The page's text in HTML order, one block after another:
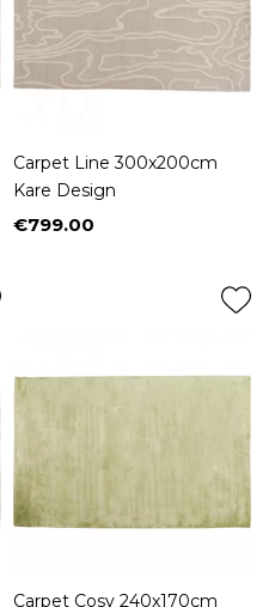
Carpet Line 300x200cm
Kare Design
Price
€799.00
Carpet Cosy 240x170cm